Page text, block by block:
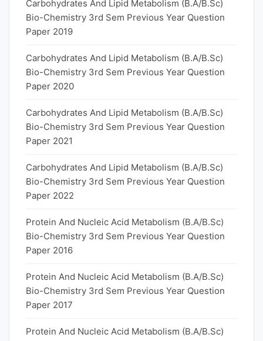
Carbohydrates And Lipid Metabolism (B.A/B.Sc)
Bio-Chemistry 3rd Sem Previous Year Question
Paper 2019
Carbohydrates And Lipid Metabolism (B.A/B.Sc)
Bio-Chemistry 3rd Sem Previous Year Question
Paper 2020
Carbohydrates And Lipid Metabolism (B.A/B.Sc)
Bio-Chemistry 3rd Sem Previous Year Question
Paper 2021
Carbohydrates And Lipid Metabolism (B.A/B.Sc)
Bio-Chemistry 3rd Sem Previous Year Question
Paper 2022
Protein And Nucleic Acid Metabolism (B.A/B.Sc)
Bio-Chemistry 3rd Sem Previous Year Question
Paper 2016
Protein And Nucleic Acid Metabolism (B.A/B.Sc)
Bio-Chemistry 3rd Sem Previous Year Question
Paper 2017
Protein And Nucleic Acid Metabolism (B.A/B.Sc)